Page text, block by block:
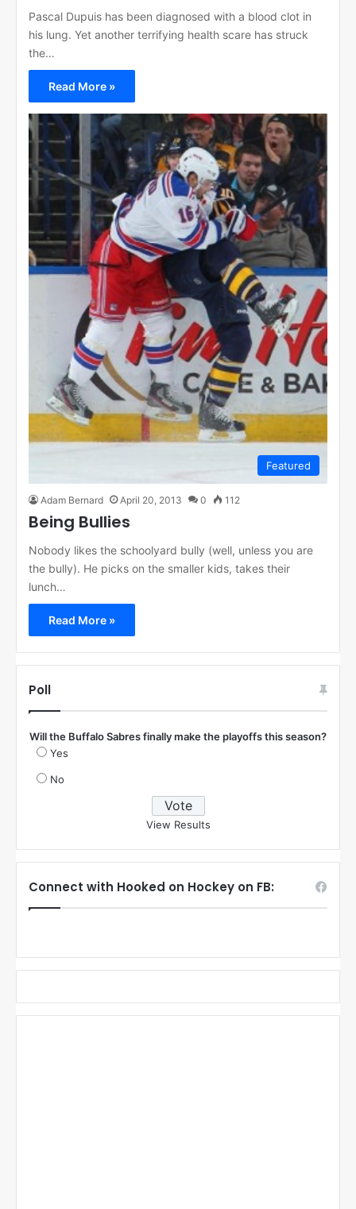
Pascal Dupuis has been diagnosed with a blood clot in
his lung. Yet another terrifying health scare has struck
the…
Read More »
Featured
Adam Bernard April 20, 2013 0 112
Being Bullies
Nobody likes the schoolyard bully (well, unless you are
the bully). He picks on the smaller kids, takes their
lunch…
Read More »
Poll
Will the Buffalo Sabres finally make the playoffs this season?
Yes
No
View Results
Connect with Hooked on Hockey on FB: